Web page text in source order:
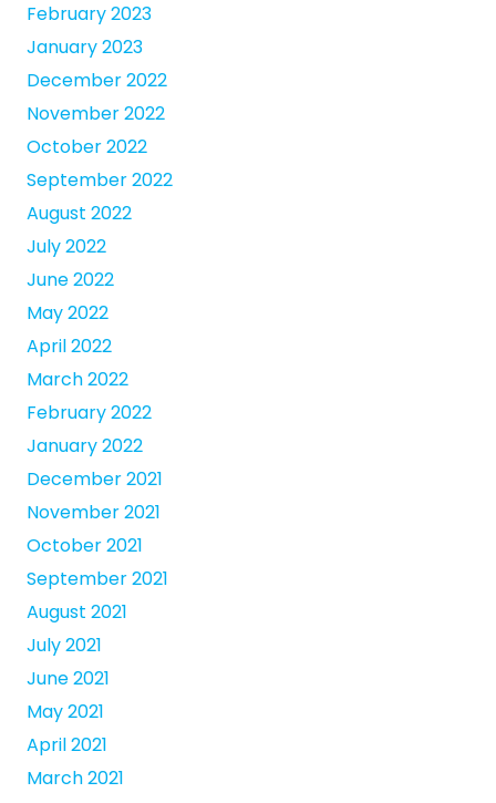
February 2023
January 2023
December 2022
November 2022
October 2022
September 2022
August 2022
July 2022
June 2022
May 2022
April 2022
March 2022
February 2022
January 2022
December 2021
November 2021
October 2021
September 2021
August 2021
July 2021
June 2021
May 2021
April 2021
March 2021